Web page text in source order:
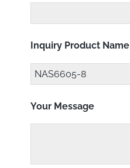
Inquiry Product Name
Your Message